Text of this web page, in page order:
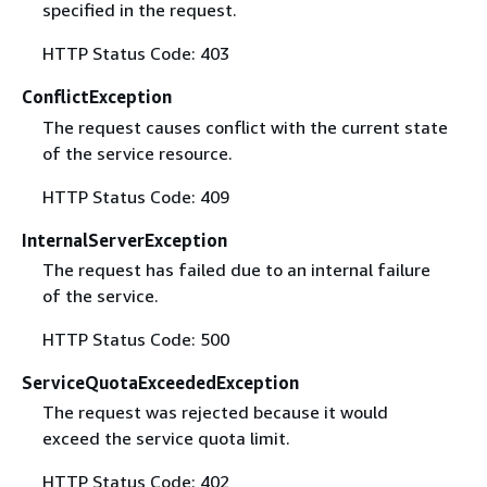
specified in the request.
HTTP Status Code: 403
ConflictException
The request causes conflict with the current state
of the service resource.
HTTP Status Code: 409
InternalServerException
The request has failed due to an internal failure
of the service.
HTTP Status Code: 500
ServiceQuotaExceededException
The request was rejected because it would
exceed the service quota limit.
HTTP Status Code: 402